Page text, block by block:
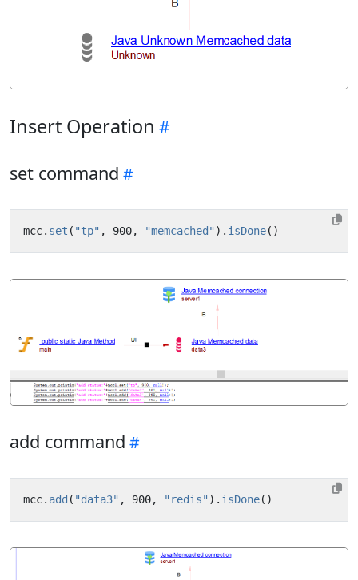
Insert Operation
set command
mcc. set ( "tp" , 900, "memcached" ). isDone()
add command
mcc. add ( "data3" , 900, "redis" ). isDone()